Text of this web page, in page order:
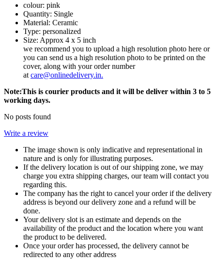
colour: pink
Quantity: Single
Material: Ceramic
Type: personalized
Size: Approx 4 x 5 inch
we recommend you to upload a high resolution photo here or
you can send us a high resolution photo to be printed on the
cover, along with your order number
at care@onlinedelivery.in.
Note:This is courier products and it will be deliver within 3 to 5
working days.
No posts found
Write a review
The image shown is only indicative and representational in
nature and is only for illustrating purposes.
If the delivery location is out of our shipping zone, we may
charge you extra shipping charges, our team will contact you
regarding this.
The company has the right to cancel your order if the delivery
address is beyond our delivery zone and a refund will be
done.
Your delivery slot is an estimate and depends on the
availability of the product and the location where you want
the product to be delivered.
Once your order has processed, the delivery cannot be
redirected to any other address